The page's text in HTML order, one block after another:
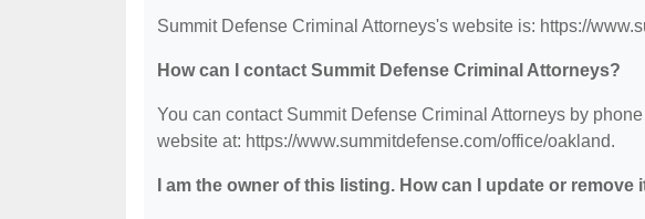
Summit Defense Criminal Attorneys's website is: https://
How can I contact Summit Defense Criminal Attorneys?
You can contact Summit Defense Criminal Attorneys by
website at: https://www.summitdefense.com/office/oakland.
I am the owner of this listing. How can I update or remove